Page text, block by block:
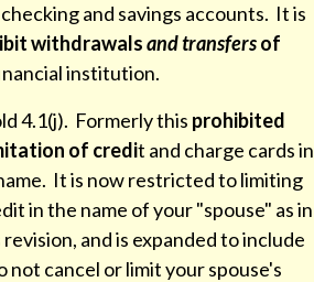
and savings accounts. It is
withdrawalsand transfersof
institution.
4.1(j). Formerly this prohibited
of credit and charge cards in
It is now restricted to limiting
in the name of your "spouse" as in
and is expanded to include
cancel or limit your spouse's